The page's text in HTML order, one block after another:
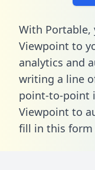
With Portable,
Viewpoint to
analytics and
writing a line
point-to-point
Viewpoint to
fill in this form